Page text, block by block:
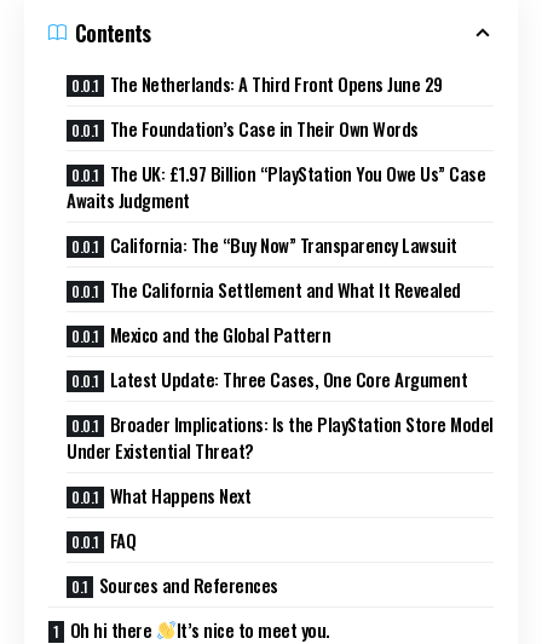
Contents
The Netherlands: A Third Front Opens June 29
The Foundation’s Case in Their Own Words
The UK: £1.97 Billion “PlayStation You Owe Us” Case
Awaits Judgment
California: The “Buy Now” Transparency Lawsuit
The California Settlement and What It Revealed
Mexico and the Global Pattern
Latest Update: Three Cases, One Core Argument
Broader Implications: Is the PlayStation Store Model
Under Existential Threat?
What Happens Next
FAQ
Sources and References
Oh hi there
It’s nice to meet you.